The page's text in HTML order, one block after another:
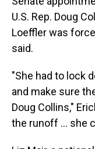
U.S. Rep. Doug
Loeffler was
said.
"She had to lock
and make sure
Doug Collins,"
the runoff ... she